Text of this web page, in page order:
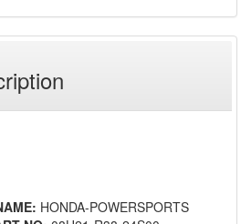
HONDA-POWERSPORTS